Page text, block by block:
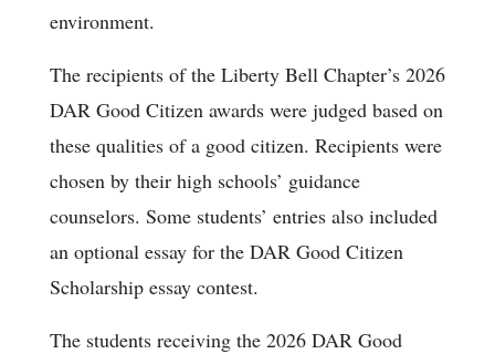
environment.
The recipients of the Liberty Bell Chapter’s 2026
DAR Good Citizen awards were judged based on
these qualities of a good citizen. Recipients were
chosen by their high schools’ guidance
counselors. Some students’ entries also included
an optional essay for the DAR Good Citizen
Scholarship essay contest.
The students receiving the 2026 DAR Good